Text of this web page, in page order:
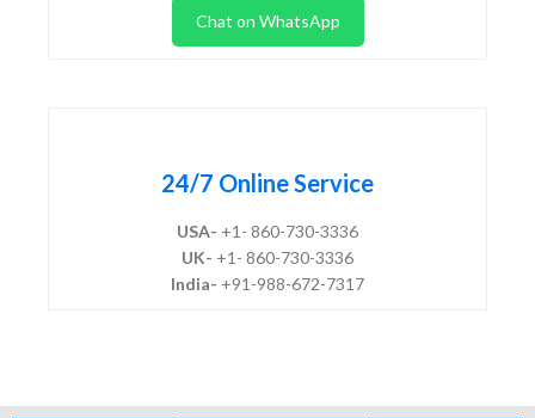
Chat on WhatsApp
24/7 Online Service
USA- +1- 860-730-3336
UK- +1- 860-730-3336
India- +91-988-672-7317